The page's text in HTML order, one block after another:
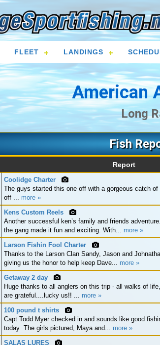
FLEET LANDINGS
American
Long
Fish
Report
Coolidge Charter
The guys started this one off with a gorgeous catch
off ... more »
Kens Custom Reels
Another successful ken’s family and friends
the gang made it fun and exciting. With... more »
Larson Fishin Fool Charter
Thanks to the Larson Clan Sandy, Jason and
giving us the honor to help keep Dave... more »
Getaway 2 day
Huge thanks to all anglers on this trip - all walks of
are grateful....lucky us!! ... more »
100 pound t shirts
Capt Todd Myer checked in and sounds like good
today The girls pictured, Maya and... more »
SALAS LURES